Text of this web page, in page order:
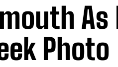
As
Photo